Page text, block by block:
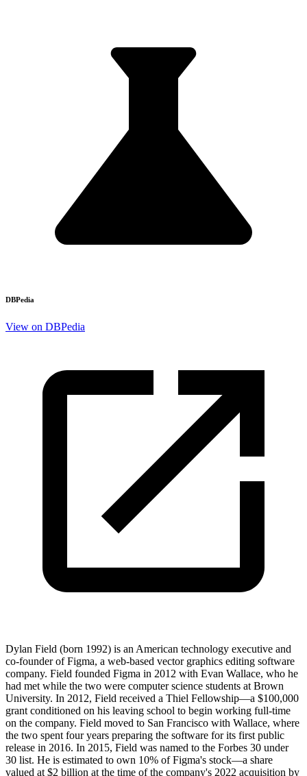
DBPedia
View on DBPedia
Dylan Field (born 1992) is an American technology executive and
co-founder of Figma, a web-based vector graphics editing software
company. Field founded Figma in 2012 with Evan Wallace, who he
had met while the two were computer science students at Brown
University. In 2012, Field received a Thiel Fellowship—a $100,000
grant conditioned on his leaving school to begin working full-time
on the company. Field moved to San Francisco with Wallace, where
the two spent four years preparing the software for its first public
release in 2016. In 2015, Field was named to the Forbes 30 under
30 list. He is estimated to own 10% of Figma's stock—a share
valued at $2 billion at the time of the company's 2022 acquisition by